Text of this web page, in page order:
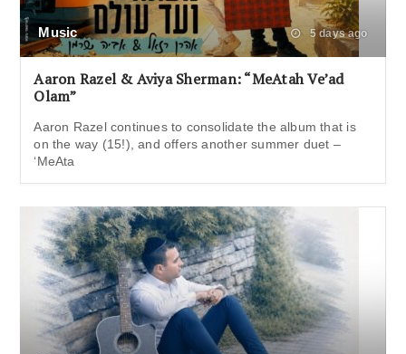
Music 5 days ago
Aaron Razel & Aviya Sherman: “MeAtah Ve’ad
Olam”
Aaron Razel continues to consolidate the album that is
on the way (15!), and offers another summer duet –
‘MeAta